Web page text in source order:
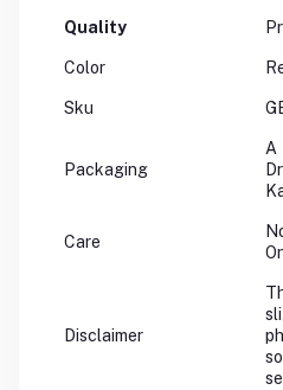
Quality
Color
Sku
Packaging
A
Care
Disclaimer